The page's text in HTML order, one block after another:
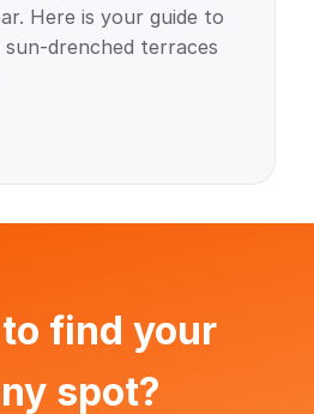
Here is your guide to
drenched terraces
find your
spot?